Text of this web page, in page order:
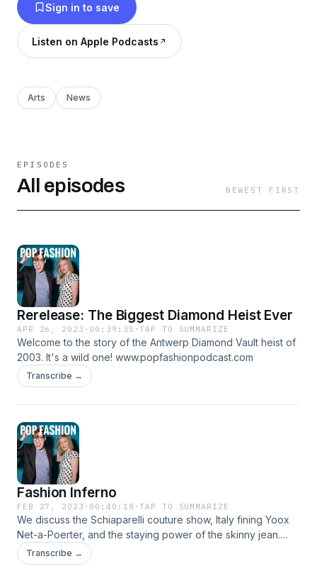
Sign in to save
Listen on Apple Podcasts
Arts News
EPISODES
All episodes NEWEST FIRST
Rerelease: The Biggest Diamond Heist Ever
APR 26, 2023 · 00:39:35 ·TAP TO SUMMARIZE
Welcome to the story of the Antwerp Diamond Vault heist of
2003. It's a wild one! www.popfashionpodcast.com
Transcribe →
Fashion Inferno
FEB 27, 2023 · 00:40:18 ·TAP TO SUMMARIZE
We discuss the Schiaparelli couture show, Italy fining Yoox
Net-a-Poerter, and the staying power of the skinny jean.
There's a new washing machine that claims to fight
microplastics, and we enjoy a lightning round of listener
Transcribe →